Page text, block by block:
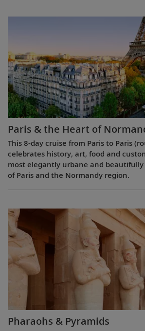
Paris & the Heart of
This 8-day cruise from Paris to Paris
celebrates history, art, food and
most elegantly urbane and
of Paris and the Normandy region.
Pharaohs & Pyramids